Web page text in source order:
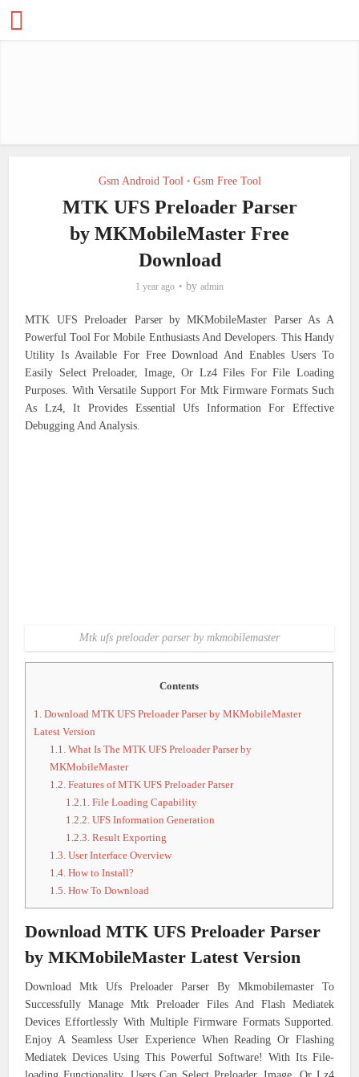
Gsm Android Tool • Gsm Free Tool
MTK UFS Preloader Parser
by MKMobileMaster Free
Download
1 year ago by admin
MTK UFS Preloader Parser by MKMobileMaster Parser As A
Powerful Tool For Mobile Enthusiasts And Developers. This Handy
Utility Is Available For Free Download And Enables Users To
Easily Select Preloader, Image, Or Lz4 Files For File Loading
Purposes. With Versatile Support For Mtk Firmware Formats Such
As Lz4, It Provides Essential Ufs Information For Effective
Debugging And Analysis.
Mtk ufs preloader parser by mkmobilemaster
Contents
1. Download MTK UFS Preloader Parser by MKMobileMaster
Latest Version
1.1. What Is The MTK UFS Preloader Parser by
MKMobileMaster
1.2. Features of MTK UFS Preloader Parser
1.2.1. File Loading Capability
1.2.2. UFS Information Generation
1.2.3. Result Exporting
1.3. User Interface Overview
1.4. How to Install?
1.5. How To Download
DownloadMTK UFS Preloader Parser
by MKMobileMaster Latest Version
Download Mtk Ufs Preloader Parser By Mkmobilemaster To
Successfully Manage Mtk Preloader Files And Flash Mediatek
Devices Effortlessly With Multiple Firmware Formats Supported.
Enjoy A Seamless User Experience When Reading Or Flashing
Mediatek Devices Using This Powerful Software! With Its File-